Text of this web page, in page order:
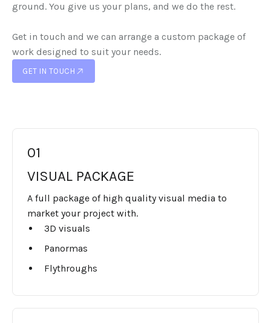
ground. You give us your plans, and we do the rest.
Get in touch and we can arrange a custom package of
work designed to suit your needs.
GET IN TOUCH
01
VISUAL PACKAGE
A full package of high quality visual media to
market your project with.
3D visuals
Panormas
Flythroughs